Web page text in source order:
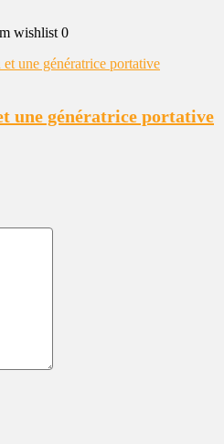
wishlist 0
une génératrice portative